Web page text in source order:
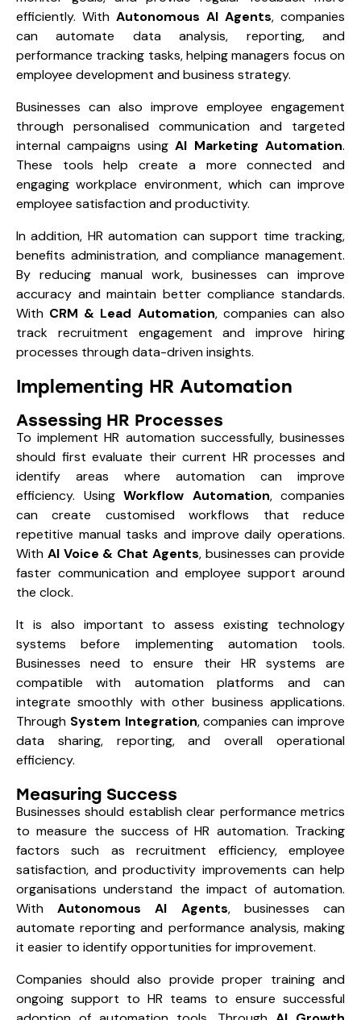
efficiently. With Autonomous AI Agents, companies
can automate data analysis, reporting, and
performance tracking tasks, helping managers focus on
employee development and business strategy.
Businesses can also improve employee engagement
through personalised communication and targeted
internal campaigns usingAI Marketing Automation.
These tools help create a more connected and
engaging workplace environment, which can improve
employee satisfaction and productivity.
In addition, HR automation can support time tracking,
benefits administration, and compliance management.
By reducing manual work, businesses can improve
accuracy and maintain better compliance standards.
With CRM & Lead Automation, companies can also
track recruitment engagement and improve hiring
processes through data-driven insights.
Implementing HR Automation
Assessing HR Processes
To implement HR automation successfully, businesses
should first evaluate their current HR processes and
identify areas where automation can improve
efficiency. Using Workflow Automation, companies
can create customised workflows that reduce
repetitive manual tasks and improve daily operations.
With AI Voice & Chat Agents, businesses can provide
faster communication and employee support around
the clock.
It is also important to assess existing technology
systems before implementing automation tools.
Businesses need to ensure their HR systems are
compatible with automation platforms and can
integrate smoothly with other business applications.
Through System Integration, companies can improve
data sharing, reporting, and overall operational
efficiency.
Measuring Success
Businesses should establish clear performance metrics
to measure the success of HR automation. Tracking
factors such as recruitment efficiency, employee
satisfaction, and productivity improvements can help
organisations understand the impact of automation.
WithAutonomous AI Agents, businesses can
automate reporting and performance analysis, making
it easier to identify opportunities for improvement.
Companies should also provide proper training and
ongoing support to HR teams to ensure successful